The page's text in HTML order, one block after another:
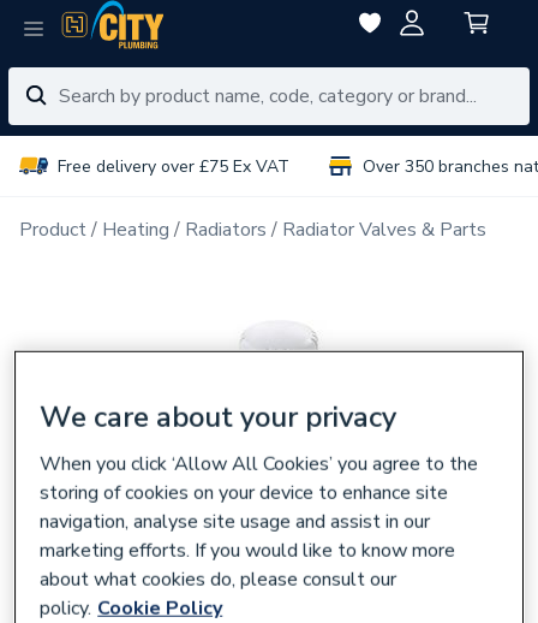
Free delivery over £75 Ex VAT Over 350 branches
Product Heating Radiators Radiator Valves & Parts
We care about your privacy
When you click ‘Allow All Cookies’ you agree to the
storing of cookies on your device to enhance site
navigation, analyse site usage and assist in our
marketing efforts. If you would like to know more
about what cookies do, please consult our
policy. Cookie Policy